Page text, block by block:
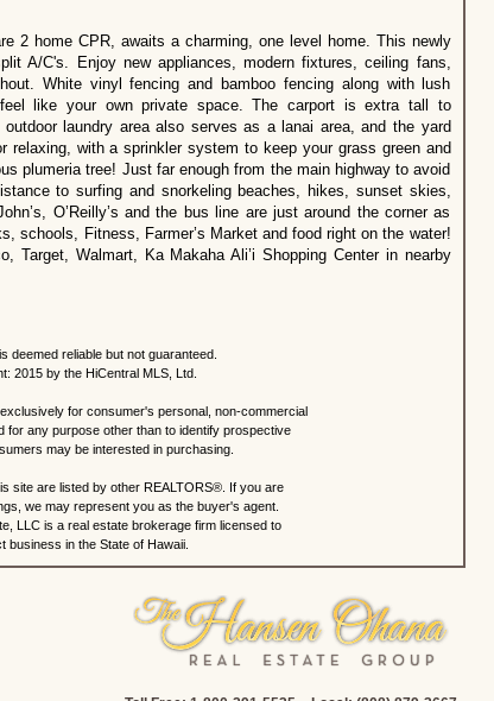
2 home CPR, awaits a charming, one level home. This newly
A/C's. Enjoy new appliances, modern fixtures, ceiling fans,
White vinyl fencing and bamboo fencing along with lush
like your own private space. The carport is extra tall to
laundry area also serves as a lanai area, and the yard
relaxing, with a sprinkler system to keep your grass green and
plumeria tree! Just far enough from the main highway to avoid
to surfing and snorkeling beaches, hikes, sunset skies,
O’Reilly’s and the bus line are just around the corner as
schools, Fitness, Farmer’s Market and food right on the water!
Target, Walmart, Ka Makaha Ali’i Shopping Center in nearby
deemed reliable but not guaranteed.
2015 by the HiCentral MLS, Ltd.
for consumer's personal, non-commercial
for any purpose other than to identify prospective
may be interested in purchasing.
site are listed by other REALTORS®. If you are
we may represent you as the buyer's agent.
LLC is a real estate brokerage firm licensed to
business in the State of Hawaii.